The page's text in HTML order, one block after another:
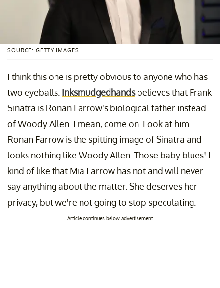
SOURCE: GETTY IMAGES
I think this one is pretty obvious to anyone who has
two eyeballs. Inksmudgedhandsbelieves that Frank
Sinatra is Ronan Farrow's biological father instead
of Woody Allen. I mean, come on. Look at him.
Ronan Farrow is the spitting image of Sinatra and
looks nothing like Woody Allen. Those baby blues! I
kind of like that Mia Farrow has not and will never
say anything about the matter. She deserves her
privacy, but we're not going to stop speculating.
Article continues below advertisement